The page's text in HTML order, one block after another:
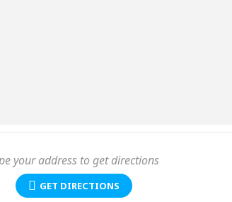
GET DIRECTIONS